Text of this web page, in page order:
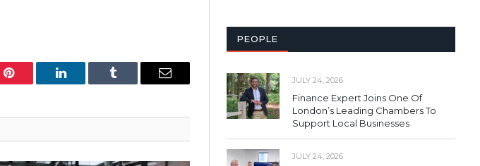
Pinterest LinkedIn Tumblr Email
PEOPLE
JULY 24, 2026
Finance Expert Joins One Of
London’s Leading Chambers To
Support Local Businesses
JULY 24, 2026